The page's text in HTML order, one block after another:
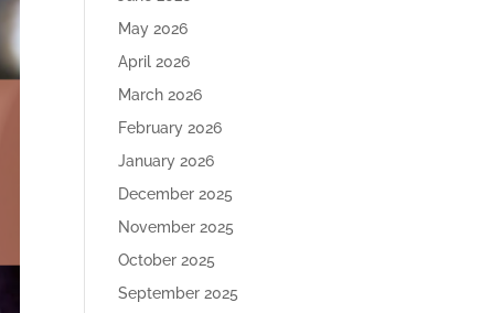
May 2026
April 2026
March 2026
February 2026
January 2026
December 2025
November 2025
October 2025
September 2025